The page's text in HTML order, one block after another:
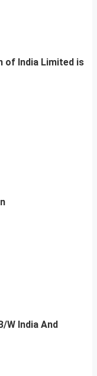
of India Limited is
W India And